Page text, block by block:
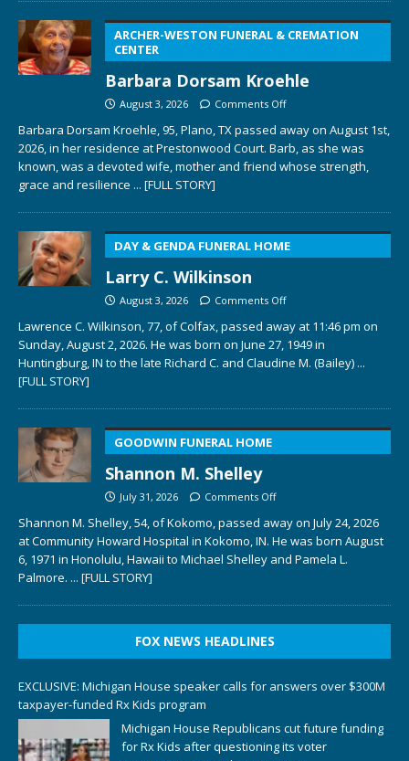
ARCHER-WESTON FUNERAL & CREMATION
CENTER
Barbara Dorsam Kroehle
August 3, 2026 Comments Off
Barbara Dorsam Kroehle, 95, Plano, TX passed away on August 1st,
2026, in her residence at Prestonwood Court. Barb, as she was
known, was a devoted wife, mother and friend whose strength,
grace and resilience ... [FULL STORY]
DAY & GENDA FUNERAL HOME
Larry C. Wilkinson
August 3, 2026 Comments Off
Lawrence C. Wilkinson, 77, of Colfax, passed away at 11:46 pm on
Sunday, August 2, 2026. He was born on June 27, 1949 in
Huntingburg, IN to the late Richard C. and Claudine M. (Bailey) ...
[FULL STORY]
GOODWIN FUNERAL HOME
Shannon M. Shelley
July 31, 2026 Comments Off
Shannon M. Shelley, 54, of Kokomo, passed away on July 24, 2026
at Community Howard Hospital in Kokomo, IN. He was born August
6, 1971 in Honolulu, Hawaii to Michael Shelley and Pamela L.
Palmore. ... [FULL STORY]
FOX NEWS HEADLINES
EXCLUSIVE: Michigan House speaker calls for answers over $300M
taxpayer-funded Rx Kids program
Michigan House Republicans cut future funding
for Rx Kids after questioning its voter